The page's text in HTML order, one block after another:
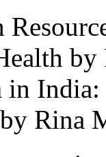
by
in
Rina